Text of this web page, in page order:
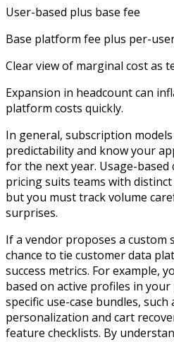
User-based plus base fee
Base platform fee plus per-
Clear view of marginal cost as
Expansion in headcount can
platform costs quickly.
In general, subscription
predictability and know your
for the next year. Usage-
pricing suits teams with
but you must track volume
surprises.​
If a vendor proposes a custom
chance to tie customer data
success metrics. For example,
based on active profiles in
specific use-case bundles, such
personalization and cart
feature checklists. By